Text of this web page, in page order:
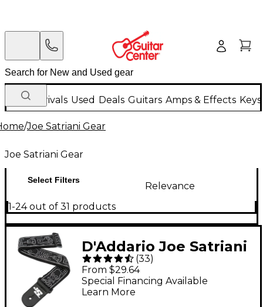
New Arrivals Used Deals Guitars Amps & Effects
/Joe Satriani Gear
Joe Satriani Gear
Select Filters
Relevance
1-24 out of 31 products
D'Addario Joe Satriani
Nylon Guitar Strap -
Black/Gray Skull N
Bones
(33)
From $29.64
Special Financing Available
Learn More